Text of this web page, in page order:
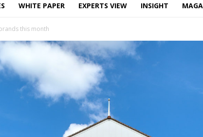
WHITE PAPER EXPERTS VIEW INSIGHT
this month